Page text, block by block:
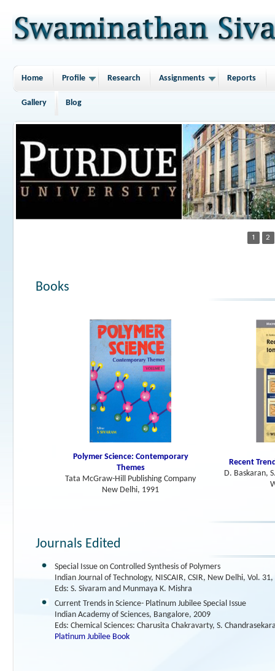
Home Profile Research Assignments Reports
Gallery Blog
1 2
Books
Polymer Science: Contemporary
Themes
Tata McGraw-Hill Publishing Company
New Delhi, 1991
Recent
D. Baskaran,
Journals Edited
Special Issue on Controlled Synthesis of Polymers
Indian Journal of Technology, NISCAIR, CSIR, New Delhi, Vol.
Eds: S. Sivaram and Munmaya K. Mishra
Current Trends in Science- Platinum Jubilee Special Issue
Indian Academy of Sciences, Bangalore, 2009
Eds: Chemical Sciences: Charusita Chakravarty, S.
Platinum Jubilee Book